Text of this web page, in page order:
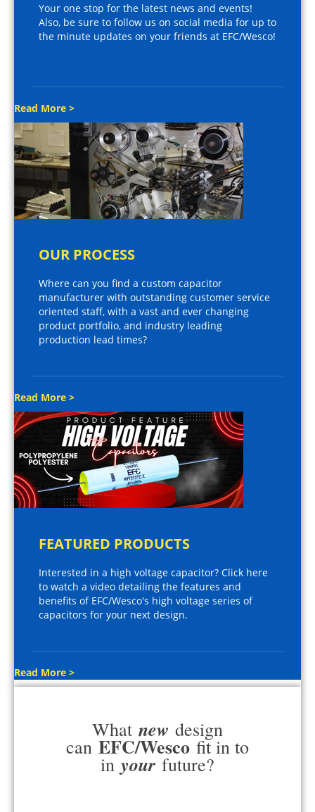
Your one stop for the latest news and events!
Also, be sure to follow us on social media for up to
the minute updates on your friends at EFC/Wesco!
Read More >
OUR PROCESS
Where can you find a custom capacitor
manufacturer with outstanding customer service
oriented staff, with a vast and ever changing
product portfolio, and industry leading
production lead times?
Read More >
FEATURED PRODUCTS
Interested in a high voltage capacitor? Click here
to watch a video detailing the features and
benefits of EFC/Wesco's high voltage series of
capacitors for your next design.
Read More >
What new design
can EFC/Wesco fit in to
in your future?